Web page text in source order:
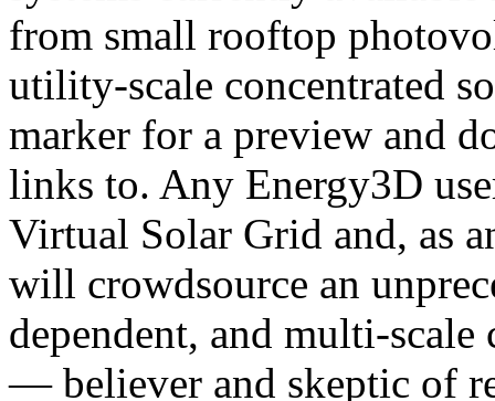
from small rooftop
utility-scale concentrated
marker for a preview and
links to. Any Energy3D
Virtual Solar Grid and, as
will crowdsource an
dependent, and multi-
— believer and skeptic of